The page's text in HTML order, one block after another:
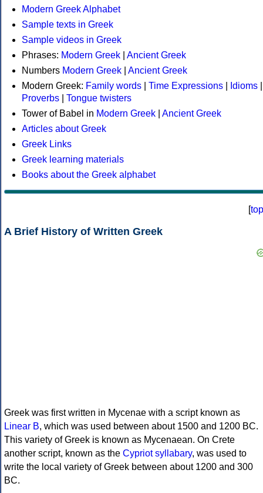
Modern Greek Alphabet
Sample texts in Greek
Sample videos in Greek
Phrases: Modern Greek
Ancient Greek
Numbers Modern Greek
Ancient Greek
Modern Greek: Family words Time Expressions Idioms
Proverbs
Tongue twisters
Tower of Babel in Modern Greek
Ancient Greek
Articles about Greek
Greek Links
Greek learning materials
Books about the Greek alphabet
[top
A Brief History of Written Greek
Greek was first written in Mycenae with a script known as
Linear B, which was used between about 1500 and 1200 BC.
This variety of Greek is known as Mycenaean. On Crete
another script, known as the Cypriot syllabary, was used to
write the local variety of Greek between about 1200 and 300
BC.